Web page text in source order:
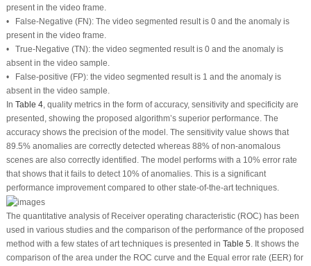
present in the video frame.
• False-Negative (FN): The video segmented result is 0 and the anomaly is
present in the video frame.
• True-Negative (TN): the video segmented result is 0 and the anomaly is
absent in the video sample.
• False-positive (FP): the video segmented result is 1 and the anomaly is
absent in the video sample.
In Table 4, quality metrics in the form of accuracy, sensitivity and specificity are
presented, showing the proposed algorithm’s superior performance. The
accuracy shows the precision of the model. The sensitivity value shows that
89.5% anomalies are correctly detected whereas 88% of non-anomalous
scenes are also correctly identified. The model performs with a 10% error rate
that shows that it fails to detect 10% of anomalies. This is a significant
performance improvement compared to other state-of-the-art techniques.
The quantitative analysis of Receiver operating characteristic (ROC) has been
used in various studies and the comparison of the performance of the proposed
method with a few states of art techniques is presented in Table 5. It shows the
comparison of the area under the ROC curve and the Equal error rate (EER) for